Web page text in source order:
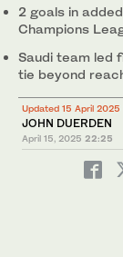
2 goals in
Champions
Saudi team led
tie beyond
Updated 15 April 2025
JOHN DUERDEN
April 15, 2025 22:25